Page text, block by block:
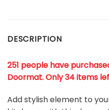
DESCRIPTION
251 people have
Doormat. Only 34 items
Add stylish element to